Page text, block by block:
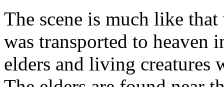
The scene is much like
was transported to heaven
elders and living creatures